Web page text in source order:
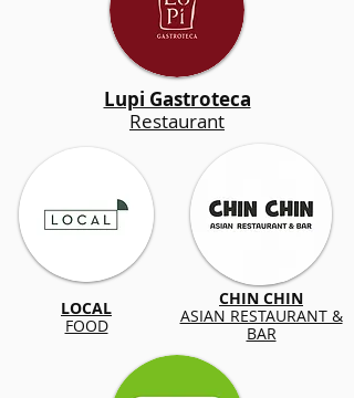
Lupi Gastroteca
Restaurant
LOCAL
FOOD
CHIN CHIN
ASIAN RESTAURANT &
BAR